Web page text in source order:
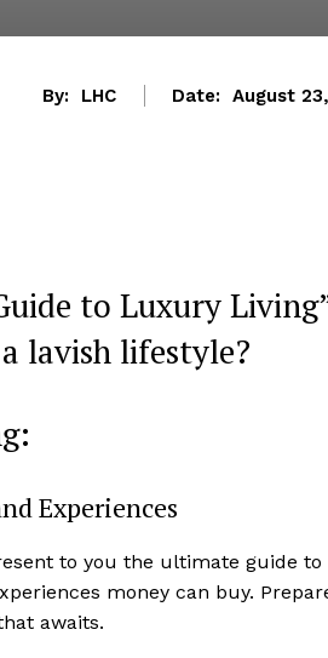
By: LHC Date: August
to Luxury
lavish lifestyle?
Experiences
to you the ultimate guide
money can​ buy.
awaits.